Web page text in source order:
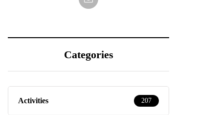
Categories
Activities 207